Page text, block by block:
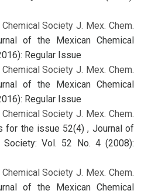
Society J. Mex. Chem.
of the Mexican Chemical
Regular Issue
Society J. Mex. Chem.
of the Mexican Chemical
Regular Issue
Society J. Mex. Chem.
for the issue 52(4), Journal of
Society: Vol. 52 No. 4 (2008):
Society J. Mex. Chem.
of the Mexican Chemical